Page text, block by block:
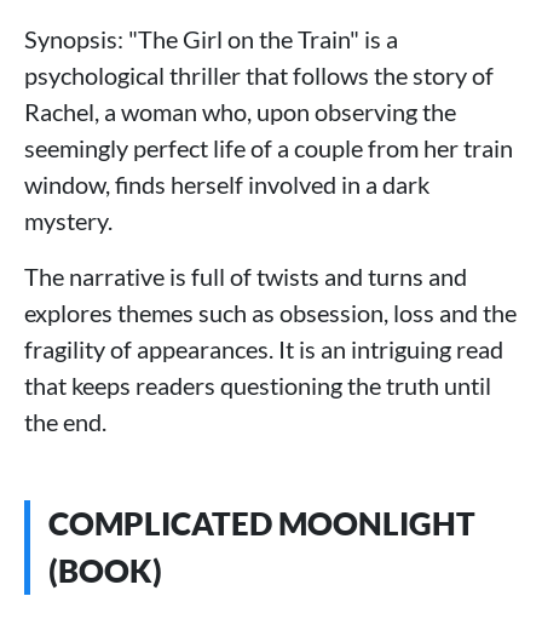
Synopsis: "The Girl on the Train" is a
psychological thriller that follows the story of
Rachel, a woman who, upon observing the
seemingly perfect life of a couple from her train
window, finds herself involved in a dark
mystery.
The narrative is full of twists and turns and
explores themes such as obsession, loss and the
fragility of appearances. It is an intriguing read
that keeps readers questioning the truth until
the end.
COMPLICATED MOONLIGHT
(BOOK)